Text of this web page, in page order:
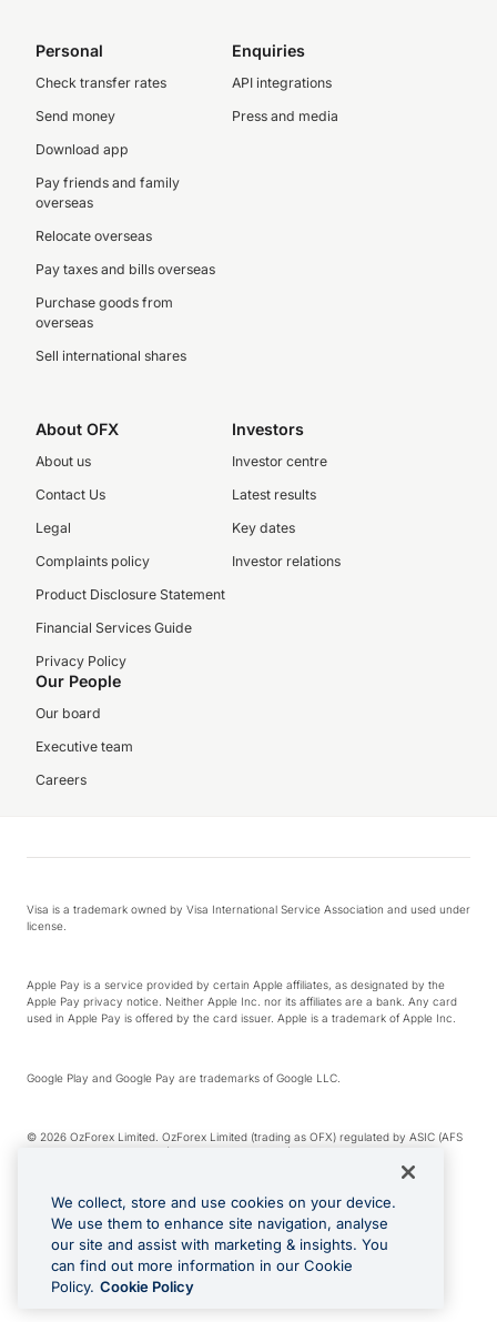
Personal
Check transfer rates
Send money
Download app
Pay friends and family
overseas
Relocate overseas
Pay taxes and bills overseas
Purchase goods from
overseas
Sell international shares
Enquiries
API integrations
Press and media
About OFX
About us
Contact Us
Legal
Complaints policy
Product Disclosure Statement
Financial Services Guide
Privacy Policy
Investors
Investor centre
Latest results
Key dates
Investor relations
Our People
Our board
Executive team
Careers
Visa is a trademark owned by Visa International Service Association and used under
license.
Apple Pay is a service provided by certain Apple affiliates, as designated by the
Apple Pay privacy notice. Neither Apple Inc. nor its affiliates are a bank. Any card
used in Apple Pay is offered by the card issuer. Apple is a trademark of Apple Inc.
Google Play and Google Pay are trademarks of Google LLC.
© 2026 OzForex Limited. OzForex Limited (trading as OFX) regulated by ASIC (AFS
The information on this website does not take into account the investment
objectives, financial situation and needs of any particular person. We make no
recommendation as to the merits of any financial product referred to on this
website. Please review our Product Disclosure Statement, Target Market
Determination and Financial Services Guide prior to making a decision.
We collect, store and use cookies on your device.
We use them to enhance site navigation, analyse
our site and assist with marketing & insights. You
can find out more information in our Cookie
Policy. Cookie Policy